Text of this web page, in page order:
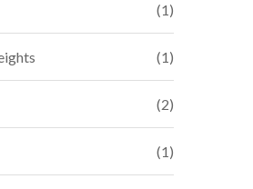
(1)
(1)
(2)
(1)